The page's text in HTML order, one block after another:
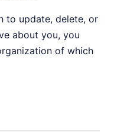
to update, delete, or
about you, you
of which